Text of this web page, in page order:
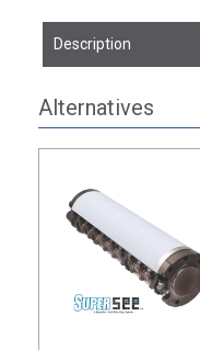
Description
Alternatives